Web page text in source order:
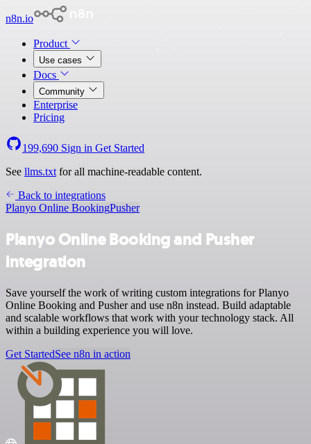
n8n.io
Product
Use cases
Docs
Community
Enterprise
Pricing
199,690 Sign in Get Started
See llms.txt for all machine-readable content.
Back to integrations
Planyo Online BookingPusher
Planyo Online Booking and Pusher
integration
Save yourself the work of writing custom integrations for Planyo
Online Booking and Pusher and use n8n instead. Build adaptable
and scalable workflows that work with your technology stack. All
within a building experience you will love.
Get StartedSee n8n in action